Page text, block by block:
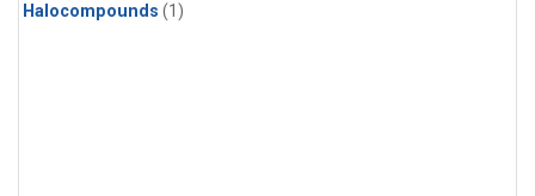
Halocompounds (1)